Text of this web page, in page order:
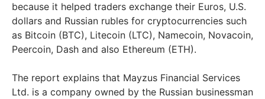
because it helped traders exchange their Euros, U.S.
dollars and Russian rubles for cryptocurrencies such
as Bitcoin (BTC), Litecoin (LTC), Namecoin, Novacoin,
Peercoin, Dash and also Ethereum (ETH).
The report explains that Mayzus Financial Services
Ltd. is a company owned by the Russian businessman